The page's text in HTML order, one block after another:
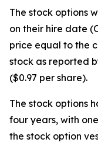
The stock options
on their hire date
price equal to the
stock as reported
($0.97 per share).
The stock options
four years, with
the stock option